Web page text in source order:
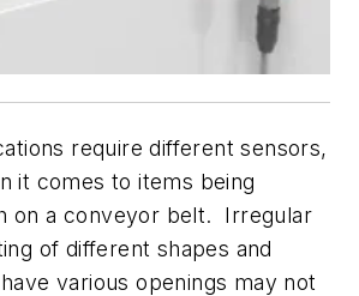
require different sensors,
it comes to items being
on a conveyor belt. Irregular
of different shapes and
various openings may not